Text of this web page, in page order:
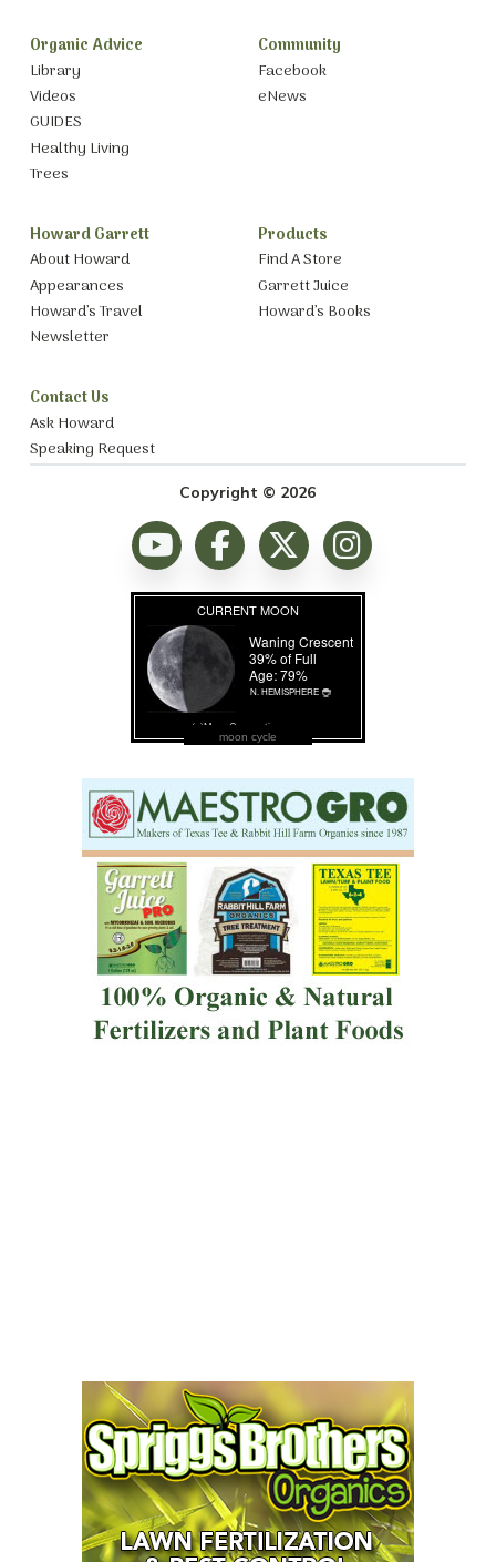
Organic Advice
Library
Videos
GUIDES
Healthy Living
Trees
Community
Facebook
eNews
Howard Garrett
About Howard
Appearances
Howard’s Travel
Newsletter
Products
Find A Store
Garrett Juice
Howard’s Books
Contact Us
Ask Howard
Speaking Request
Copyright © 2026
moon cycle